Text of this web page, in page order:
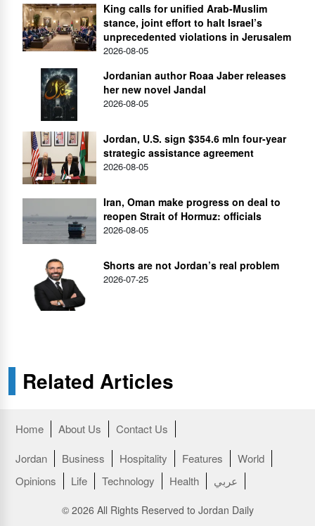
King calls for unified Arab-Muslim
stance, joint effort to halt Israel’s
unprecedented violations in Jerusalem
2026-08-05
Jordanian author Roaa Jaber releases
her new novel Jandal
2026-08-05
Jordan, U.S. sign $354.6 mln four-year
strategic assistance agreement
2026-08-05
Iran, Oman make progress on deal to
reopen Strait of Hormuz: officials
2026-08-05
Shorts are not Jordan’s real problem
2026-07-25
Related Articles
Home About Us
Contact Us
Jordan
Business Hospitality Features
World
Opinions
Life Technology Health عربي
© 2026 All Rights Reserved to Jordan Daily